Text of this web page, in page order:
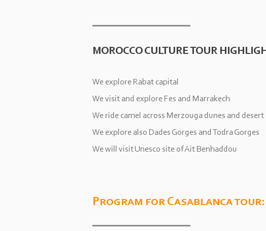
MOROCCO CULTURE TOUR
We explore Rabat capital
We visit and explore Fes and Marrakech
We ride camel across Merzouga dunes and desert
We explore also Dades Gorges and Todra Gorges
We will visit Unesco site of Ait Benhaddou
Program for Casablanca tour: